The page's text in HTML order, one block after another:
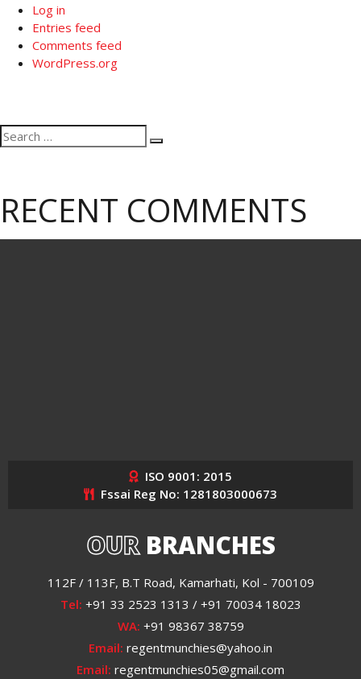
Log in
Entries feed
Comments feed
WordPress.org
Search
for:
Search
RECENT COMMENTS
ISO 9001: 2015
Fssai Reg No: 1281803000673
OURBRANCHES
112F / 113F, B.T Road, Kamarhati, Kol - 700109
Tel: +91 33 2523 1313 / +91 70034 18023
WA: +91 98367 38759
Email: regentmunchies@yahoo.in
Email: regentmunchies05@gmail.com